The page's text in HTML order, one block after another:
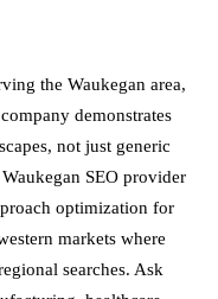
the Waukegan area,
demonstrates
not just generic
SEO provider
optimization for
markets where
searches. Ask